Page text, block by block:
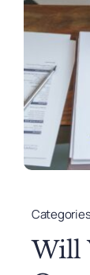
Will